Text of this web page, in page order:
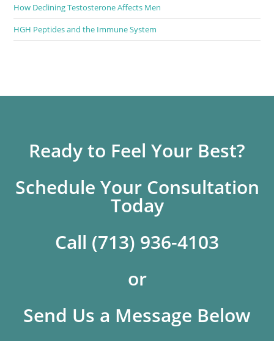
How Declining Testosterone Affects Men
HGH Peptides and the Immune System
Ready to Feel Your Best?
Schedule Your Consultation
Today
Call (713) 936-4103
or
Send Us a Message Below